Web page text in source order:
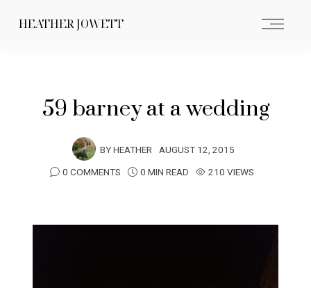
HEATHER JOWETT
59 barney at a wedding
BYHEATHER AUGUST 12, 2015
0 COMMENTS
0 MIN READ 210 VIEWS